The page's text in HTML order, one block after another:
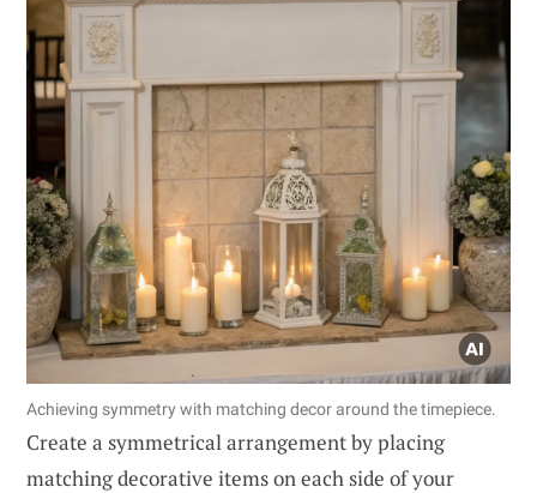
Achieving symmetry with matching decor around the timepiece.
Create a symmetrical arrangement by placing
matching decorative items on each side of your